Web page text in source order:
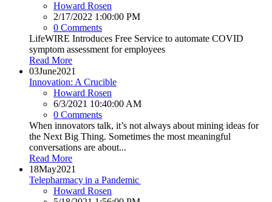
Howard Rosen
2/17/2022 1:00:00 PM
0 Comments
LifeWIRE Introduces Free Service to automate COVID
symptom assessment for employees
Read More
03June2021
Innovation: A Crucible
Howard Rosen
6/3/2021 10:40:00 AM
0 Comments
When innovators talk, it’s not always about mining ideas for
the Next Big Thing. Sometimes the most meaningful
conversations are about...
Read More
18May2021
Telepharmacy in a Pandemic
Howard Rosen